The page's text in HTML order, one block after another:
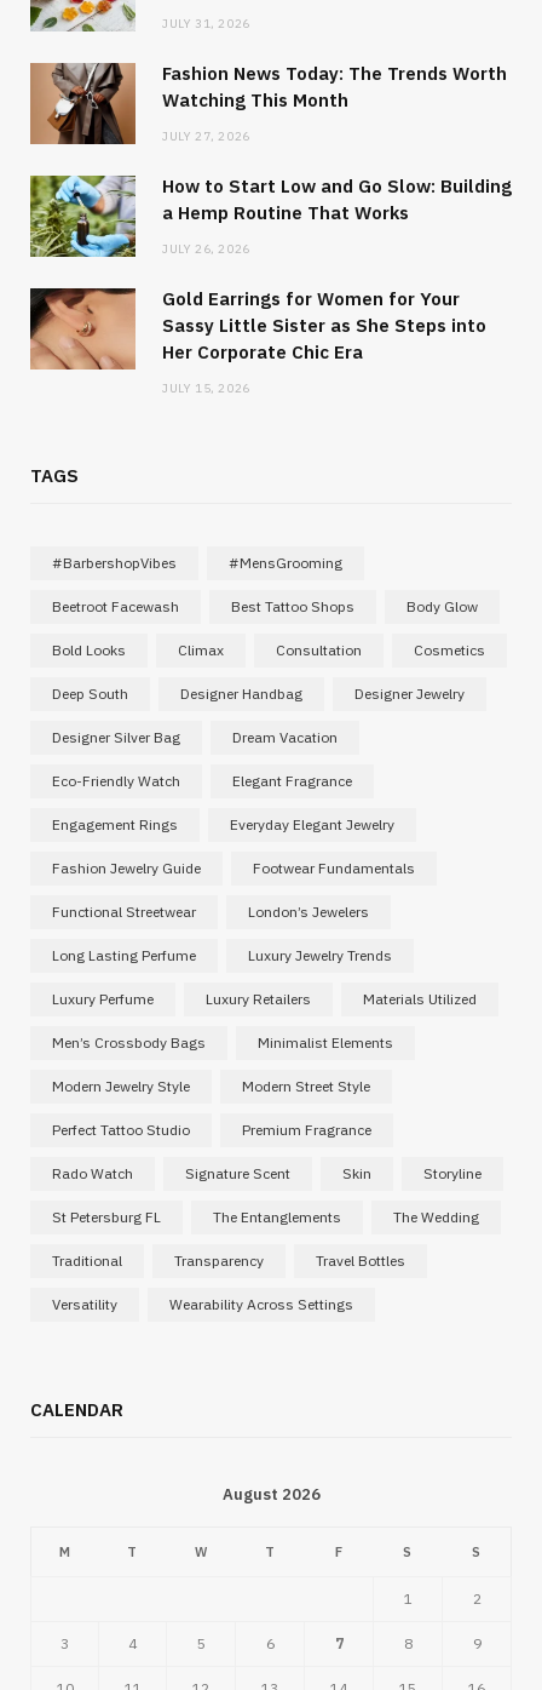
JULY 31, 2026
Fashion News Today: The Trends Worth
Watching This Month
JULY 27, 2026
How to Start Low and Go Slow: Building
a Hemp Routine That Works
JULY 26, 2026
Gold Earrings for Women for Your
Sassy Little Sister as She Steps into
Her Corporate Chic Era
JULY 15, 2026
TAGS
#BarbershopVibes #MensGrooming
Beetroot Facewash Best Tattoo Shops Body Glow
Bold Looks Climax Consultation Cosmetics
Deep South Designer Handbag Designer Jewelry
Designer Silver Bag Dream Vacation
Eco-Friendly Watch Elegant Fragrance
Engagement Rings Everyday Elegant Jewelry
Fashion Jewelry Guide Footwear Fundamentals
Functional Streetwear London’s Jewelers
Long Lasting Perfume Luxury Jewelry Trends
Luxury Perfume Luxury Retailers Materials Utilized
Men’s Crossbody Bags Minimalist Elements
Modern Jewelry Style Modern Street Style
Perfect Tattoo Studio Premium Fragrance
Rado Watch Signature Scent Skin Storyline
St Petersburg FL The Entanglements The Wedding
Traditional Transparency Travel Bottles
Versatility Wearability Across Settings
CALENDAR
August 2026
M T W T F S S
1 2
3 4 5 6 7 8 9